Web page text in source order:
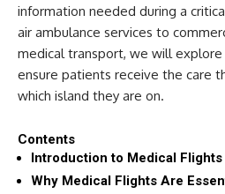
information needed during a
air ambulance services to
medical transport, we will
ensure patients receive the care
which island they are on.
Contents
Introduction to Medical Flights
Why Medical Flights Are